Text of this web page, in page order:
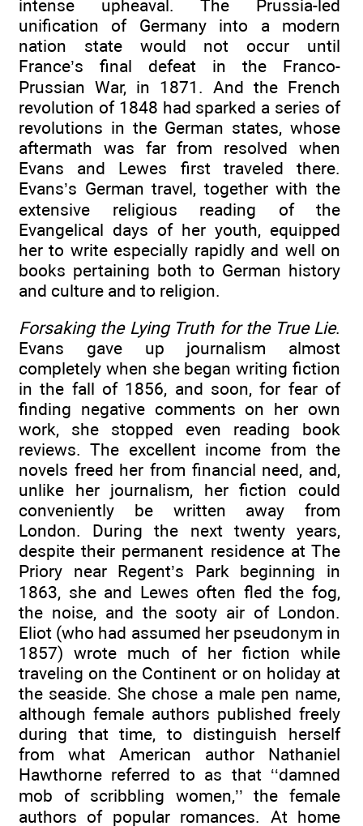
intense upheaval. The Prussia-led
unification of Germany into a modern
nation state would not occur until
France’s final defeat in the Franco-
Prussian War, in 1871. And the French
revolution of 1848 had sparked a series of
revolutions in the German states, whose
aftermath was far from resolved when
Evans and Lewes first traveled there.
Evans’s German travel, together with the
extensive religious reading of the
Evangelical days of her youth, equipped
her to write especially rapidly and well on
books pertaining both to German history
and culture and to religion.
Forsaking the Lying Truth for the True Lie.
Evans gave up journalism almost
completely when she began writing fiction
in the fall of 1856, and soon, for fear of
finding negative comments on her own
work, she stopped even reading book
reviews. The excellent income from the
novels freed her from financial need, and,
unlike her journalism, her fiction could
conveniently be written away from
London. During the next twenty years,
despite their permanent residence at The
Priory near Regent’s Park beginning in
1863, she and Lewes often fled the fog,
the noise, and the sooty air of London.
Eliot (who had assumed her pseudonym in
1857) wrote much of her fiction while
traveling on the Continent or on holiday at
the seaside. She chose a male pen name,
although female authors published freely
during that time, to distinguish herself
from what American author Nathaniel
Hawthorne referred to as that ‘‘damned
mob of scribbling women,’’ the female
authors of popular romances. At home